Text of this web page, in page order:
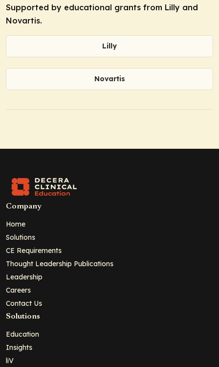
Supported by educational grants from Lilly and
Novartis.
Lilly
Novartis
Company
Home
Solutions
CE Requirements
Thought Leadership Publications
Leadership
Careers
Contact Us
Solutions
Education
Insights
liV